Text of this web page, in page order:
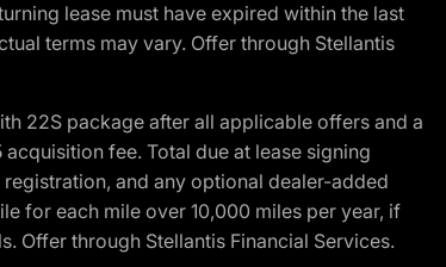
lease must have expired within the last
terms may vary. Offer through Stellantis
22S package after all applicable offers and a
fee. Total due at lease signing
and any optional dealer-added
for each mile over 10,000 miles per year, if
Offer through Stellantis Financial Services.